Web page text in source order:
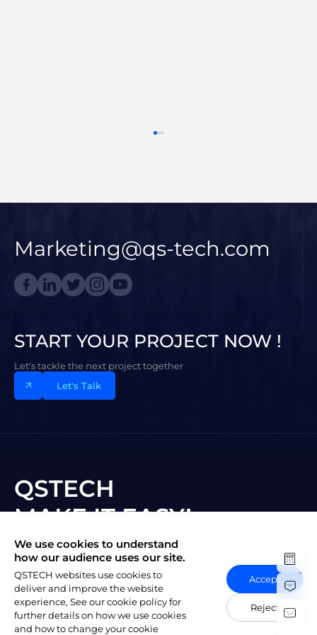
Marketing@qs-tech.com
START YOUR PROJECT NOW !
Let's tackle the next project together
Let's Talk
QSTECH
MAKE IT EASY!
Subscribe to New Vision
We use cookies to understand
how our audience uses our site.
QSTECH websites use cookies to
deliver and improve the website
experience, See our cookie policy for
further details on how we use cookies
and how to change your cookie
Accept
Reject